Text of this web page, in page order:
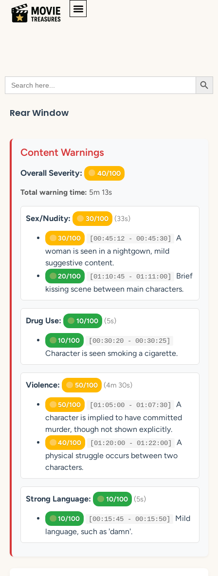
Search
for:
Rear Window
Content Warnings
Overall Severity: 40/100
Total warning time: 5m 13s
Sex/Nudity: 30/100 (33s)
30/100 [00:45:12 - 00:45:30]
A
woman is seen in a nightgown, mild
suggestive content.
20/100 [01:10:45 - 01:11:00]
Brief
kissing scene between main characters.
Drug Use: 10/100 (5s)
10/100 [00:30:20 - 00:30:25]
Character is seen smoking a cigarette.
Violence: 50/100 (4m 30s)
50/100 [01:05:00 - 01:07:30]
A
character is implied to have committed
murder, though not shown explicitly.
40/100 [01:20:00 - 01:22:00]
A
physical struggle occurs between two
characters.
Strong Language: 10/100 (5s)
10/100 [00:15:45 - 00:15:50]
Mild
language, such as 'damn'.